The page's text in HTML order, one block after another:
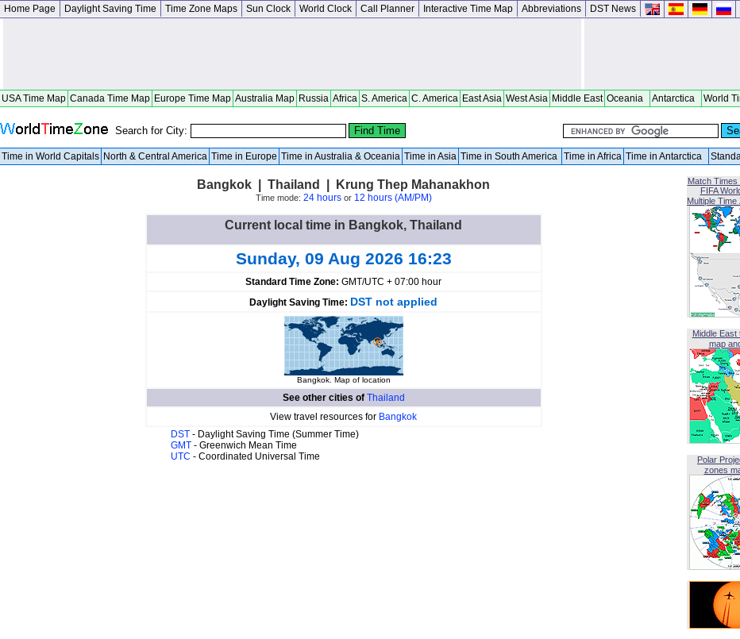
Home Page Daylight Saving Time Time Zone Maps Sun Clock World Clock Call Planner Interactive Time Map Abbreviations DST News
USA Time Map Canada Time Map Europe Time Map Australia Map Russia Africa S. America C. America East Asia West Asia Middle East Oceania Antarctica World
Search for City:
Time in World Capitals North & Central America Time in Europe Time in Australia & Oceania Time in Asia Time in South America Time in Africa Time in Antarctica
Bangkok | Thailand | Krung Thep Mahanakhon
Time mode: 24 hoursor 12 hours (AM/PM)
Current local time in Bangkok, Thailand
Sunday, 09 Aug 2026 16:23
Standard Time Zone: GMT/UTC + 07:00 hour
Daylight Saving Time: DST not applied
Bangkok. Map of location
See other cities of Thailand
View travel resources for Bangkok
DST - Daylight Saving Time (Summer Time)
GMT - Greenwich Mean Time
UTC - Coordinated Universal Time
Match Times
FIFA
Multiple Time
Middle East
map
Polar
zones